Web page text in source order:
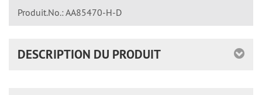
Produit.No.: AA85470-H-D
DESCRIPTION DU PRODUIT